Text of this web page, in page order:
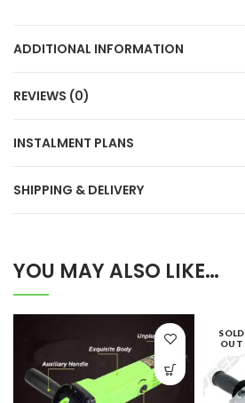
ADDITIONAL INFORMATION
REVIEWS (0)
INSTALMENT PLANS
SHIPPING & DELIVERY
YOU MAY ALSO LIKE…
SOLD
OUT